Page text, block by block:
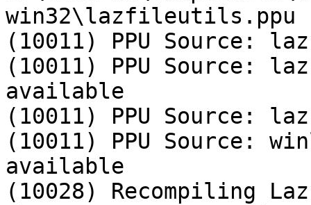
win32\lazfileutils.ppu
(10011) PPU Source:
(10011) PPU Source:
available
(10011) PPU Source:
(10011) PPU Source:
available
(10028) Recompiling